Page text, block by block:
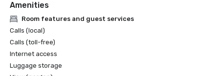
Amenities
Room features and guest services
Calls (local)
Calls (toll-free)
Internet access
Luggage storage